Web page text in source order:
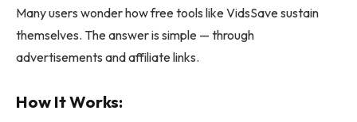
Many users wonder how free tools like VidsSave sustain
themselves. The answer is simple — through
advertisements and affiliate links.
How It Works: